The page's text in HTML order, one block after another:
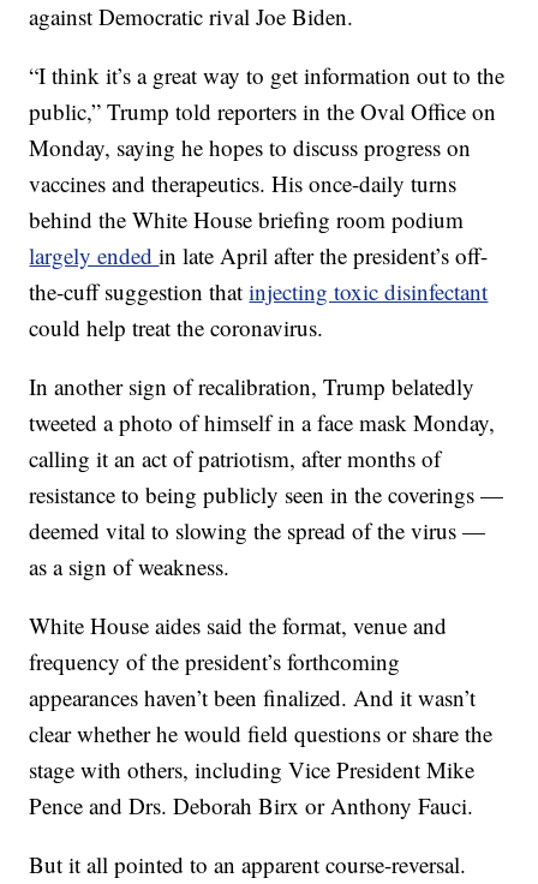
against Democratic rival Joe Biden.
“I think it’s a great way to get information out to the
public,” Trump told reporters in the Oval Office on
Monday, saying he hopes to discuss progress on
vaccines and therapeutics. His once-daily turns
behind the White House briefing room podium
largely endedin late April after the president’s off-
the-cuff suggestion thatinjecting toxic disinfectant
could help treat the coronavirus.
In another sign of recalibration, Trump belatedly
tweeted a photo of himself in a face mask Monday,
calling it an act of patriotism, after months of
resistance to being publicly seen in the coverings —
deemed vital to slowing the spread of the virus —
as a sign of weakness.
White House aides said the format, venue and
frequency of the president’s forthcoming
appearances haven’t been finalized. And it wasn’t
clear whether he would field questions or share the
stage with others, including Vice President Mike
Pence and Drs. Deborah Birx or Anthony Fauci.
But it all pointed to an apparent course-reversal.